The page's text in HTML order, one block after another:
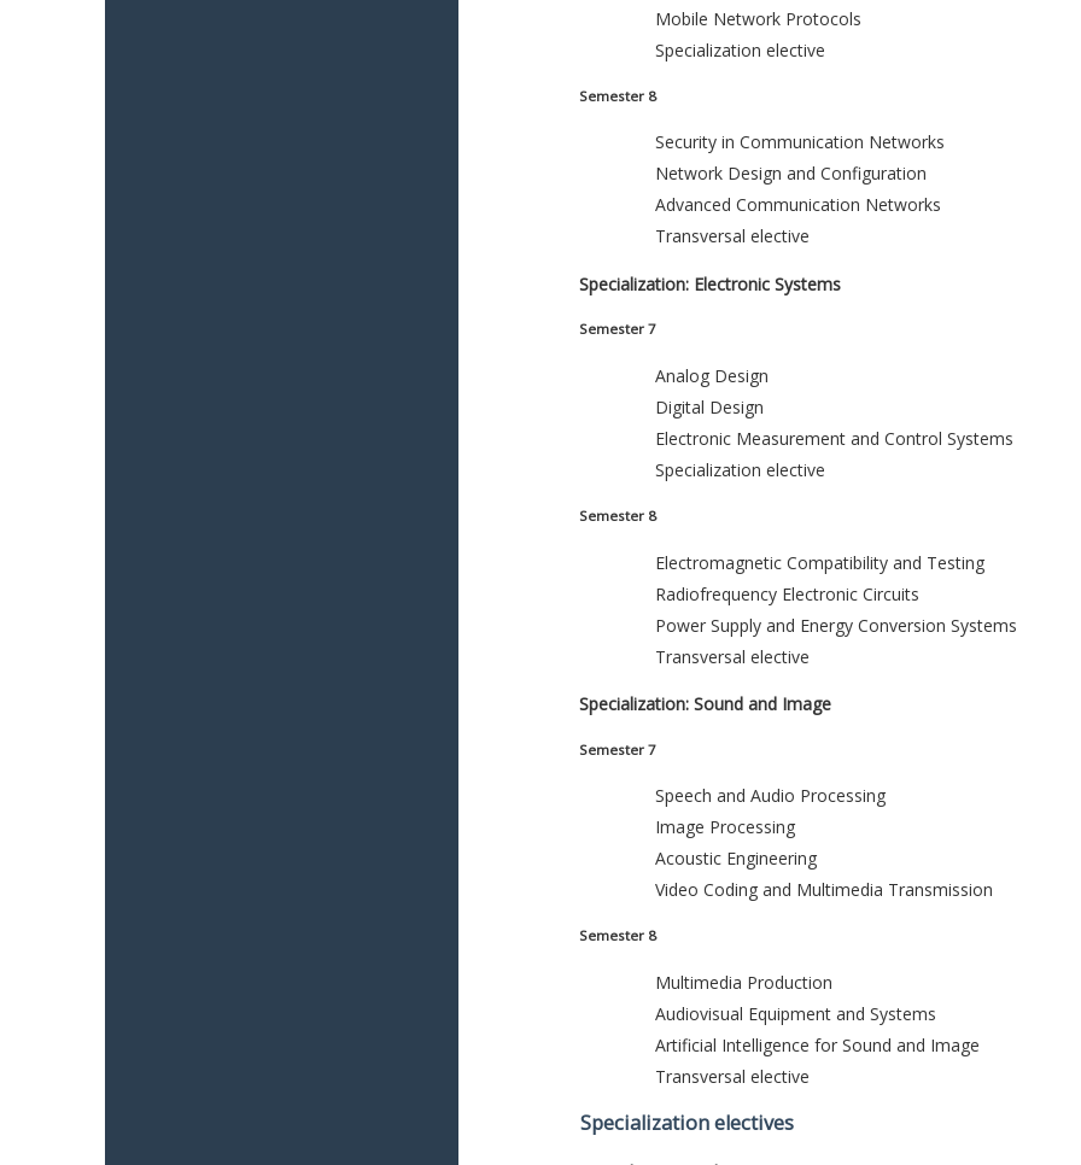
Mobile Network Protocols
Specialization elective
Semester 8
Security in Communication Networks
Network Design and Configuration
Advanced Communication Networks
Transversal elective
Specialization: Electronic Systems
Semester 7
Analog Design
Digital Design
Electronic Measurement and Control Systems
Specialization elective
Semester 8
Electromagnetic Compatibility and Testing
Radiofrequency Electronic Circuits
Power Supply and Energy Conversion Systems
Transversal elective
Specialization: Sound and Image
Semester 7
Speech and Audio Processing
Image Processing
Acoustic Engineering
Video Coding and Multimedia Transmission
Semester 8
Multimedia Production
Audiovisual Equipment and Systems
Artificial Intelligence for Sound and Image
Transversal elective
Specialization electives